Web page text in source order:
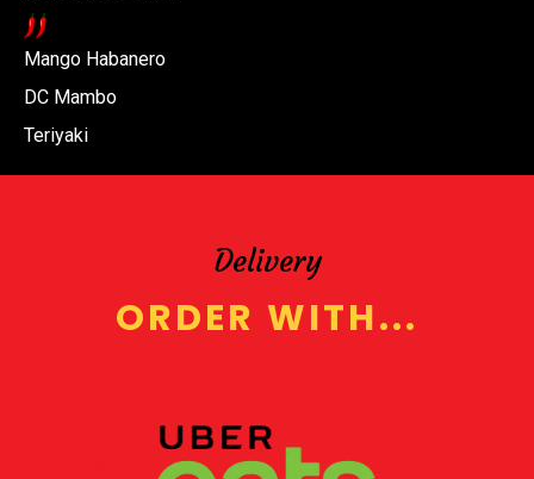
Mango Habanero
DC Mambo
Teriyaki
Delivery
ORDER WITH...